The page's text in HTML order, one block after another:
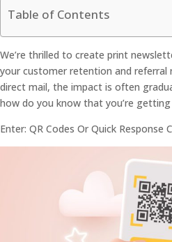
Table of Contents
We’re thrilled to create print
your customer retention and
direct mail, the impact is often
how do you know that you’re
Enter: QR Codes Or Quick Response